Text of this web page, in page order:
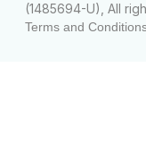
(1485694-U), All
Terms and